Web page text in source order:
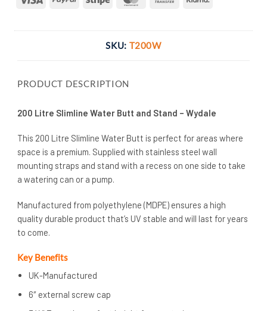
SKU: T200W
PRODUCT DESCRIPTION
200 Litre Slimline Water Butt and Stand – Wydale
This 200 Litre Slimline Water Butt is perfect for areas where
space is a premium. Supplied with stainless steel wall
mounting straps and stand with a recess on one side to take
a watering can or a pump.
Manufactured from polyethylene (MDPE) ensures a high
quality durable product that’s UV stable and will last for years
to come.
Key Benefits
UK-Manufactured
6″ external screw cap